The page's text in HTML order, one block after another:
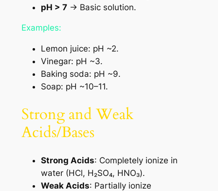
pH > 7→ Basic solution.
Examples:
Lemon juice: pH ~2.
Vinegar: pH ~3.
Baking soda: pH ~9.
Soap: pH ~10–11.
Strong and Weak
Acids/Bases
Strong Acids: Completely ionize in
water (HCl, H₂SO₄, HNO₃).
Weak Acids: Partially ionize